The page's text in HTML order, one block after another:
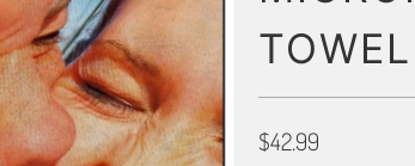
TOWEL
$42.99